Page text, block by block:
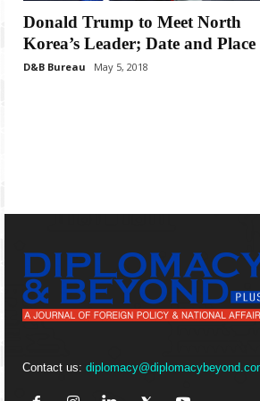
Donald Trump to Meet North
Korea’s Leader; Date and Place
D&B Bureau May 5, 2018
Contact us: